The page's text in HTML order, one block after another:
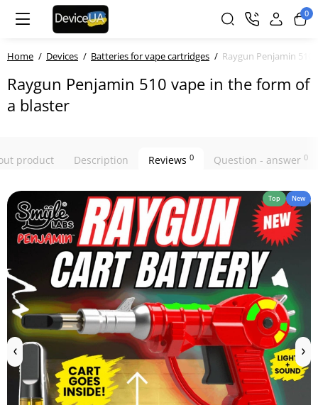
0
Home Devices Batteries for vape cartridges Raygun Penjamin
Raygun Penjamin 510 vape in the form of
a blaster
product Description Reviews 0 Question - answer 0
Top New